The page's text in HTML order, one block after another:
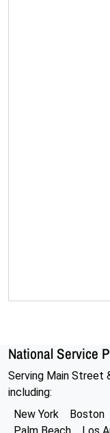
National Service
Serving Main Street
including:
New York
Boston